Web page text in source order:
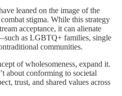
leaned on the image of the
stigma. While this strategy
acceptance, it can alienate
as LGBTQ+ families, single
communities.
of wholesomeness, expand it.
about conforming to societal
trust, and shared values across